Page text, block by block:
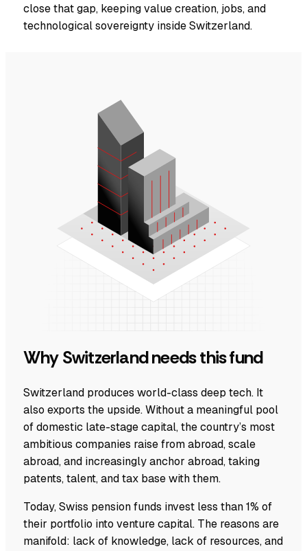
close that gap, keeping value creation, jobs, and
technological sovereignty inside Switzerland.
Why Switzerland needs this fund
Switzerland produces world-class deep tech. It
also exports the upside. Without a meaningful pool
of domestic late-stage capital, the country’s most
ambitious companies raise from abroad, scale
abroad, and increasingly anchor abroad, taking
patents, talent, and tax base with them.
Today, Swiss pension funds invest less than 1% of
their portfolio into venture capital. The reasons are
manifold: lack of knowledge, lack of resources, and